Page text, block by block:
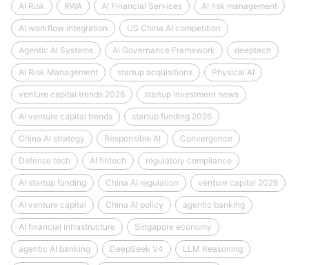
AI Risk RWA AI Financial Services AI risk management
AI workflow integration US China AI competition
Agentic AI Systems AI Governance Framework deeptech
AI Risk Management startup acquisitions Physical AI
venture capital trends 2026 startup investment news
AI venture capital trends startup funding 2026
China AI strategy Responsible AI Convergence
Defense tech AI fintech regulatory compliance
AI startup funding China AI regulation venture capital 2026
AI venture capital China AI policy agentic banking
AI financial infrastructure Singapore economy
agentic AI banking DeepSeek V4 LLM Reasoning